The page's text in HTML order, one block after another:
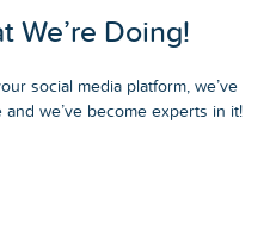
We’re Doing!
social media platform, we’ve
we’ve become experts in it!